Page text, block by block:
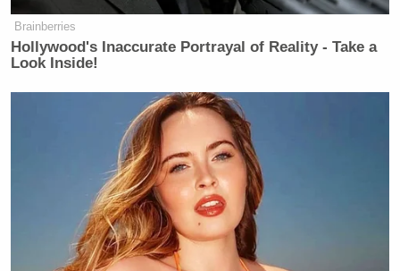
Brainberries
Hollywood's Inaccurate Portrayal of Reality - Take a
Look Inside!